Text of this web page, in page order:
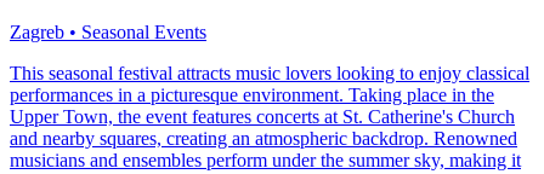
Zagreb • Seasonal Events
This seasonal festival attracts music lovers looking to enjoy classical
performances in a picturesque environment. Taking place in the
Upper Town, the event features concerts at St. Catherine's Church
and nearby squares, creating an atmospheric backdrop. Renowned
musicians and ensembles perform under the summer sky, making it